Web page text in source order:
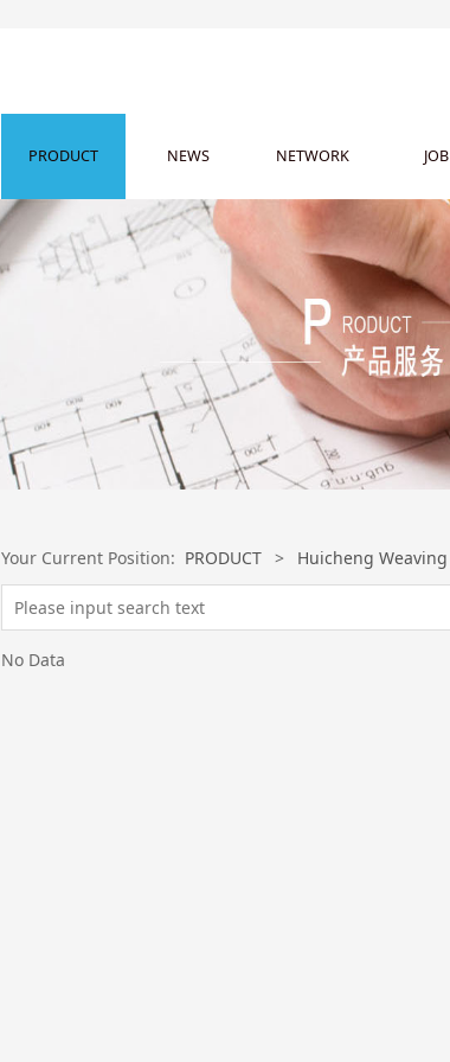
PRODUCT NEWS NETWORK JOB
Your Current Position: PRODUCT > Huicheng Weaving
No Data